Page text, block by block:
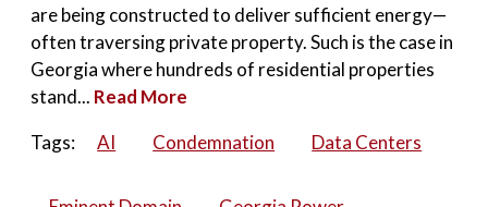
are being constructed to deliver sufficient energy—
often traversing private property. Such is the case in
Georgia where hundreds of residential properties
stand... Read More
Tags:
AI Condemnation Data Centers